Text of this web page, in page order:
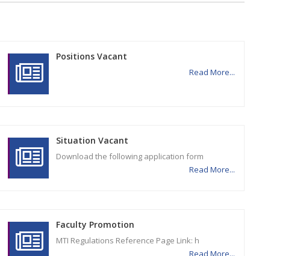
Positions Vacant
Read More...
Situation Vacant
Download the following application form
Read More...
Faculty Promotion
MTI Regulations Reference Page Link: h
Read More...